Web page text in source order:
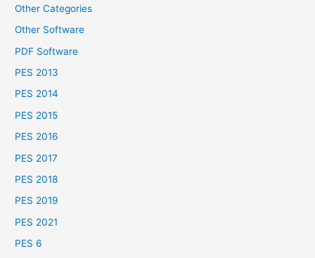
Other Categories
Other Software
PDF Software
PES 2013
PES 2014
PES 2015
PES 2016
PES 2017
PES 2018
PES 2019
PES 2021
PES 6